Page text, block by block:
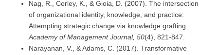
Nag, R., Corley, K., & Gioia, D. (2007). The intersection
of organizational identity, knowledge, and practice:
Attempting strategic change via knowledge grafting.
Academy of Management Journal, 50(4), 821-847.
Narayanan, V., & Adams, C. (2017). Transformative